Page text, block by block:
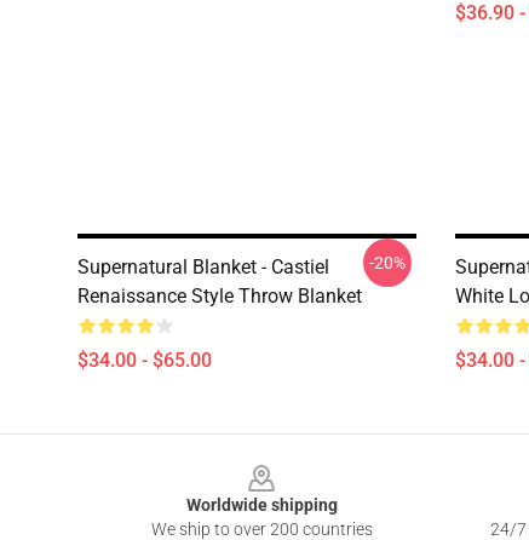
$36.90
Supernatural Blanket - Castiel
Renaissance Style Throw Blanket
$34.00 - $65.00
-20%
White
$34.00
Worldwide shipping
We ship to over 200 countries
24/7